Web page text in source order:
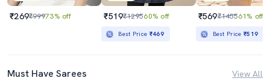
₹269₹99973% off ₹519₹129560% off
Best Price ₹469
₹569₹145561% off
Best Price₹519
Must Have Sarees View All